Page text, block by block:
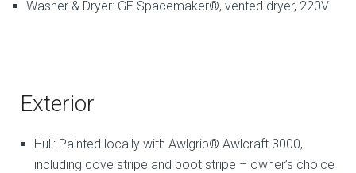
Washer & Dryer: GE Spacemaker®, vented dryer, 220V
Exterior
Hull: Painted locally with Awlgrip® Awlcraft 3000,
including cove stripe and boot stripe – owner’s choice